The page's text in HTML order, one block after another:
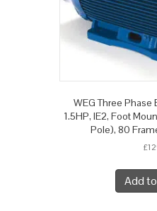
WEG Three Phase
1.5HP, IE2, Foot
Pole), 80
£
Add